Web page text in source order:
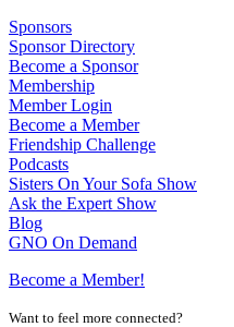
Sponsors
Sponsor Directory
Become a Sponsor
Membership
Member Login
Become a Member
Friendship Challenge
Podcasts
Sisters On Your Sofa Show
Ask the Expert Show
Blog
GNO On Demand
Become a Member!
Want to feel more connected?